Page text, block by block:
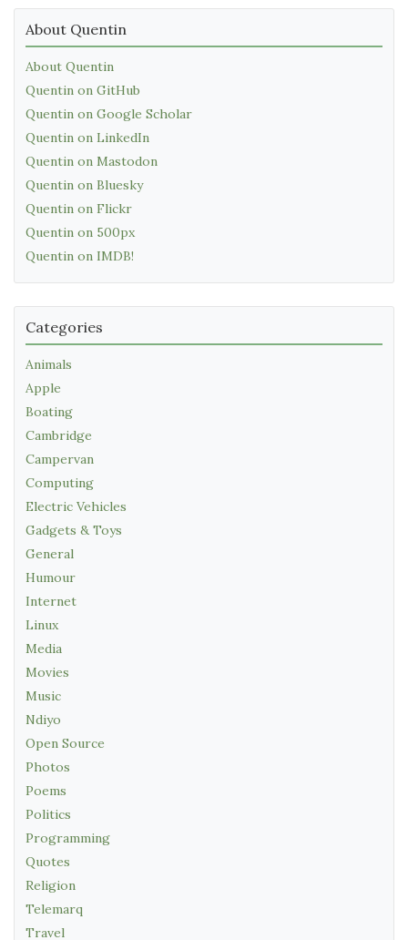
About Quentin
About Quentin
Quentin on GitHub
Quentin on Google Scholar
Quentin on LinkedIn
Quentin on Mastodon
Quentin on Bluesky
Quentin on Flickr
Quentin on 500px
Quentin on IMDB!
Categories
Animals
Apple
Boating
Cambridge
Campervan
Computing
Electric Vehicles
Gadgets & Toys
General
Humour
Internet
Linux
Media
Movies
Music
Ndiyo
Open Source
Photos
Poems
Politics
Programming
Quotes
Religion
Telemarq
Travel